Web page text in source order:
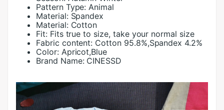
Pattern Type: Animal
Material: Spandex
Material: Cotton
Fit: Fits true to size, take your normal size
Fabric content: Cotton 95.8%,Spandex 4.2%
Color: Apricot,Blue
Brand Name: CINESSD